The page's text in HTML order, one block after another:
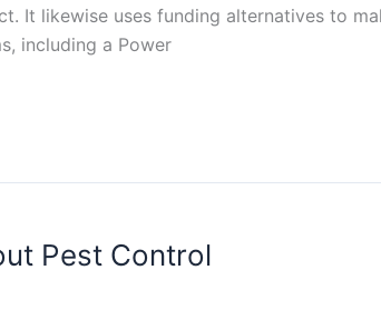
It likewise uses funding alternatives to
including a Power
Pest Control